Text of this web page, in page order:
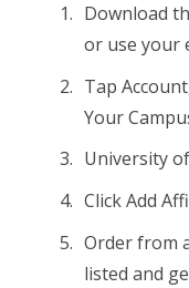
Download
or use your
Tap
Your
University
Click Add
Order from
listed and